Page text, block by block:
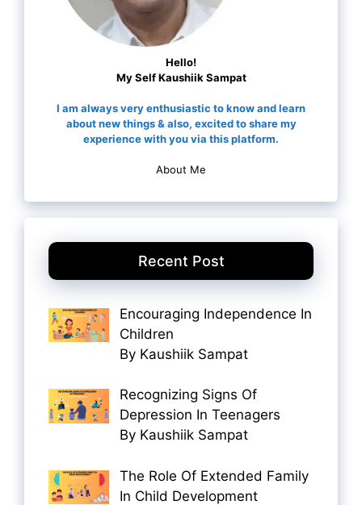
Hello!
My Self Kaushiik Sampat
I am always very enthusiastic to know and learn
about new things & also, excited to share my
experience with you via this platform.
About Me
Recent Post
Encouraging Independence In
Children
By Kaushiik Sampat
Recognizing Signs Of
Depression In Teenagers
By Kaushiik Sampat
The Role Of Extended Family
In Child Development